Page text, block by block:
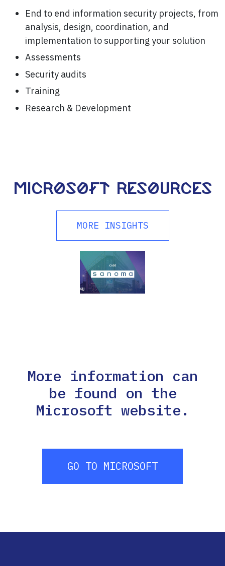
End to end information security projects, from
analysis, design, coordination, and
implementation to supporting your solution
Assessments
Security audits
Training
Research & Development
Microsoft resources
MORE INSIGHTS
More information can
be found on the
Microsoft website.
GO TO MICROSOFT